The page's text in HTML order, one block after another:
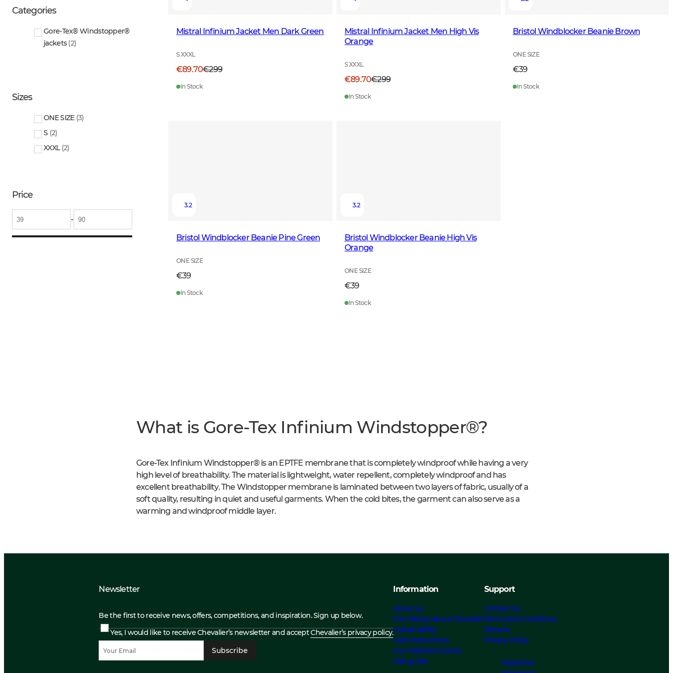
Categories
Gore-Tex® Windstopper®
jackets (2)
Sizes
ONE SIZE (3)
S (2)
XXXL (2)
Price
-
Mistral Infinium Jacket Men Dark Green
S XXXL
€89.70€299
In Stock
Mistral Infinium Jacket Men High Vis
Orange
S XXXL
€89.70€299
In Stock
Bristol Windblocker Beanie Brown
ONE SIZE
€39
In Stock
3.2
Bristol Windblocker Beanie Pine Green
ONE SIZE
€39
In Stock
3.2
Bristol Windblocker Beanie High Vis
Orange
ONE SIZE
€39
In Stock
What is Gore-Tex Infinium Windstopper®?
Gore-Tex Infinium Windstopper® is an EPTFE membrane that is completely windproof while having a very
high level of breathability. The material is lightweight, water repellent, completely windproof and has
excellent breathability. The Windstopper membrane is laminated between two layers of fabric, usually of a
soft quality, resulting in quiet and useful garments. When the cold bites, the garment can also serve as a
warming and windproof middle layer.
Newsletter
Be the first to receive news, offers, competitions, and inspiration. Sign up below.
Yes, I would like to receive Chevalier’s newsletter and acceptChevalier’s privacy policy.
Subscribe
Information
About us
The History about Chevalier
Sustainability
Care Instructions
Our Material Choices
Size guide
Support
Contact Us
Terms and Conditions
Returns
Privacy Policy
Facebook